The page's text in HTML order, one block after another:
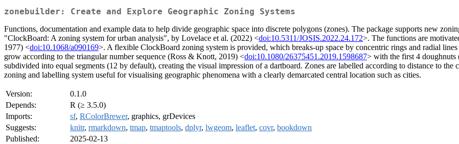
zonebuilder: Create and Explore Geographic Zoning Systems
Functions, documentation and example data to help divide geographic space into discrete polygons (zones). The package supports new
"ClockBoard: A zoning system for urban analysis", by Lovelace et al. (2022) <doi:10.5311/JOSIS.2022.24.172>. The functions are
1977) <doi:10.1068/a090169>. A flexible ClockBoard zoning system is provided, which breaks-up space by concentric rings and radial
grow according to the triangular number sequence (Ross & Knott, 2019) <doi:10.1080/26375451.2019.1598687> with the first 4 doughnuts
subdivided into equal segments (12 by default), creating the visual impression of a dartboard. Zones are labelled according to distance to
zoning and labelling system useful for visualising geographic phenomena with a clearly demarcated central location such as cities.
Version:
0.1.0
Depends:
R (≥ 3.5.0)
Imports:
sf, RColorBrewer, graphics, grDevices
Suggests:
knitr, rmarkdown, tmap, tmaptools, dplyr, lwgeom, leaflet, covr, bookdown
Published:
2025-02-13